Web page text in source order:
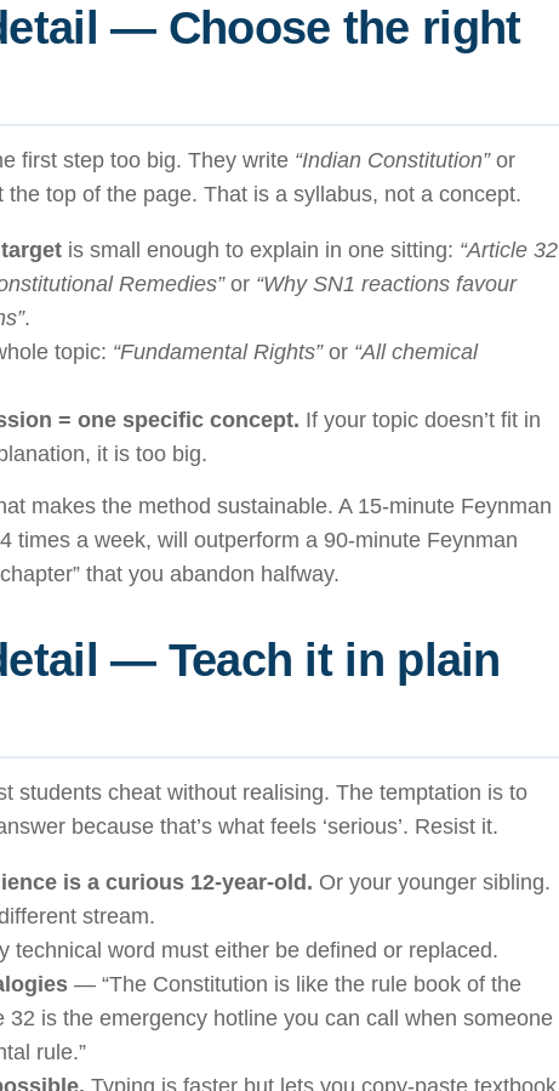
— Choose the right
first step too big. They write “Indian Constitution”or
top of the page. That is a syllabus, not a concept.
is small enough to explain in one sitting: “Article 32
Remedies”or “Why SN1 reactions favour
.
topic: “Fundamental Rights”or “All chemical
= one specific concept. If your topic doesn’t fit in
it is too big.
makes the method sustainable. A 15-minute Feynman
times a week, will outperform a 90-minute Feynman
that you abandon halfway.
— Teach it in plain
students cheat without realising. The temptation is to
because that’s what feels ‘serious’. Resist it.
is a curious 12-year-old. Or your younger sibling.
stream.
technical word must either be defined or replaced.
— “The Constitution is like the rule book of the
32 is the emergency hotline you can call when someone
rule.”
Typing is faster but lets you copy-paste textbook